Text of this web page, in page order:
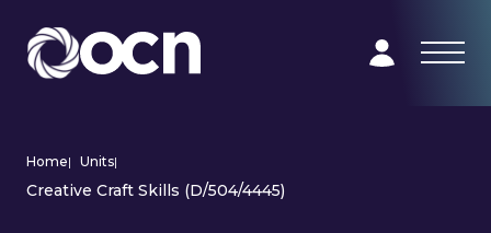
Home| Units|
Creative Craft Skills (D/504/4445)